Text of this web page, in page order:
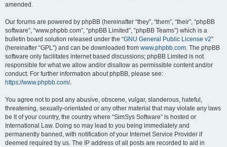
amended.
Our forums are powered by phpBB (hereinafter “they”, “them”, “their”, “phpBB
software”, “www.phpbb.com”, “phpBB Limited”, “phpBB Teams”) which is a
bulletin board solution released under the “GNU General Public License v2”
(hereinafter “GPL”) and can be downloaded from www.phpbb.com . The phpBB
software only facilitates internet based discussions; phpBB Limited is not
responsible for what we allow and/or disallow as permissible content and/or
conduct. For further information about phpBB, please see:
https://www.phpbb.com/.
You agree not to post any abusive, obscene, vulgar, slanderous, hateful,
threatening, sexually-orientated or any other material that may violate any laws
be it of your country, the country where “SimSys Software” is hosted or
International Law. Doing so may lead to you being immediately and
permanently banned, with notification of your Internet Service Provider if
deemed required by us. The IP address of all posts are recorded to aid in